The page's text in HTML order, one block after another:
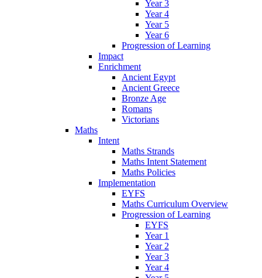
Year 3
Year 4
Year 5
Year 6
Progression of Learning
Impact
Enrichment
Ancient Egypt
Ancient Greece
Bronze Age
Romans
Victorians
Maths
Intent
Maths Strands
Maths Intent Statement
Maths Policies
Implementation
EYFS
Maths Curriculum Overview
Progression of Learning
EYFS
Year 1
Year 2
Year 3
Year 4